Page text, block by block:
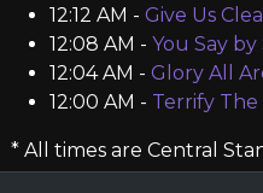
12:12 AM - Give Us
12:08 AM - You Say
12:04 AM - Glory All
12:00 AM - Terrify
* All times are Central